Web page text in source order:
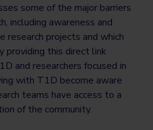
some of the major barriers
including awareness and
research projects and which
providing this direct link
and researchers focused in
with T1D become aware
teams have access to a
of the community.